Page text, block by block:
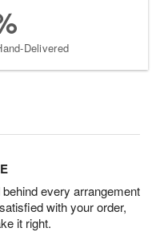
Delivered
every arrangement
with your order,
it right.